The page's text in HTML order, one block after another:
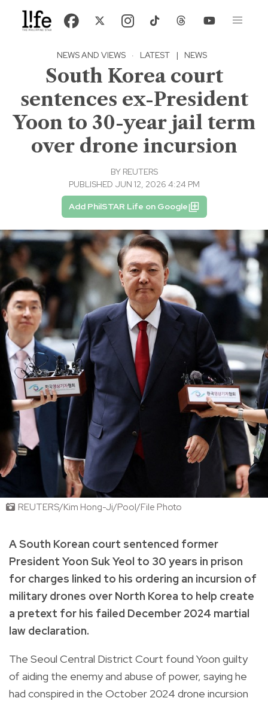
NEWS AND VIEWS · LATEST | NEWS
South Korea court
sentences ex-President
Yoon to 30-year jail term
over drone incursion
BY REUTERS
PUBLISHED JUN 12, 2026 4:24 PM
Add PhilSTAR Life on Google
REUTERS/Kim Hong-Ji/Pool/File Photo
A South Korean court sentenced former
President Yoon Suk Yeol to 30 years in prison
for charges linked to his ordering an incursion of
military drones over North Korea to help create
a pretext for his failed December 2024 martial
law declaration.
The Seoul Central District Court found Yoon guilty
of aiding the enemy and abuse of power, saying he
had conspired in the October 2024 drone incursion